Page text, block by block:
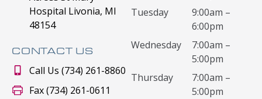
Hospital Livonia, MI
48154
CONTACT US
Call Us (734) 261-8860
Fax (734) 261-0611
Tuesday
9:00am –
6:00pm
Wednesday
7:00am –
5:00pm
Thursday
7:00am –
5:00pm